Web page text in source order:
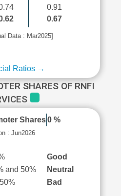
0.91
0.67
Data : Mar2025]
Ratios →
SHARES OF RNFI
Shares 0 %
: Jun2026
Good
and 50%
Neutral
Bad